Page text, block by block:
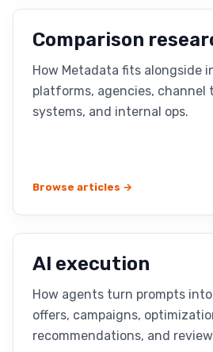
Comparison
How Metadata fits alongside
platforms, agencies, channel
systems, and internal ops.
Browse articles →
AI execution
How agents turn prompts
offers, campaigns,
recommendations, and